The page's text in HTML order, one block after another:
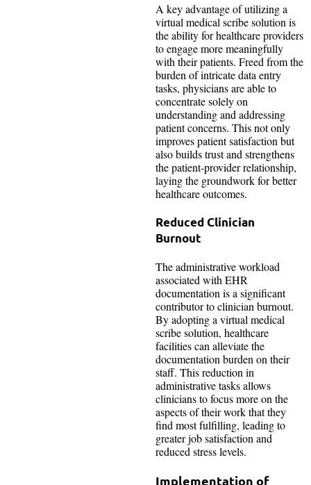
A key advantage of utilizing a
virtual medical scribe solution is
the ability for healthcare providers
to engage more meaningfully
with their patients. Freed from the
burden of intricate data entry
tasks, physicians are able to
concentrate solely on
understanding and addressing
patient concerns. This not only
improves patient satisfaction but
also builds trust and strengthens
the patient-provider relationship,
laying the groundwork for better
healthcare outcomes.
Reduced Clinician
Burnout
The administrative workload
associated with EHR
documentation is a significant
contributor to clinician burnout.
By adopting a virtual medical
scribe solution, healthcare
facilities can alleviate the
documentation burden on their
staff. This reduction in
administrative tasks allows
clinicians to focus more on the
aspects of their work that they
find most fulfilling, leading to
greater job satisfaction and
reduced stress levels.
Implementation of